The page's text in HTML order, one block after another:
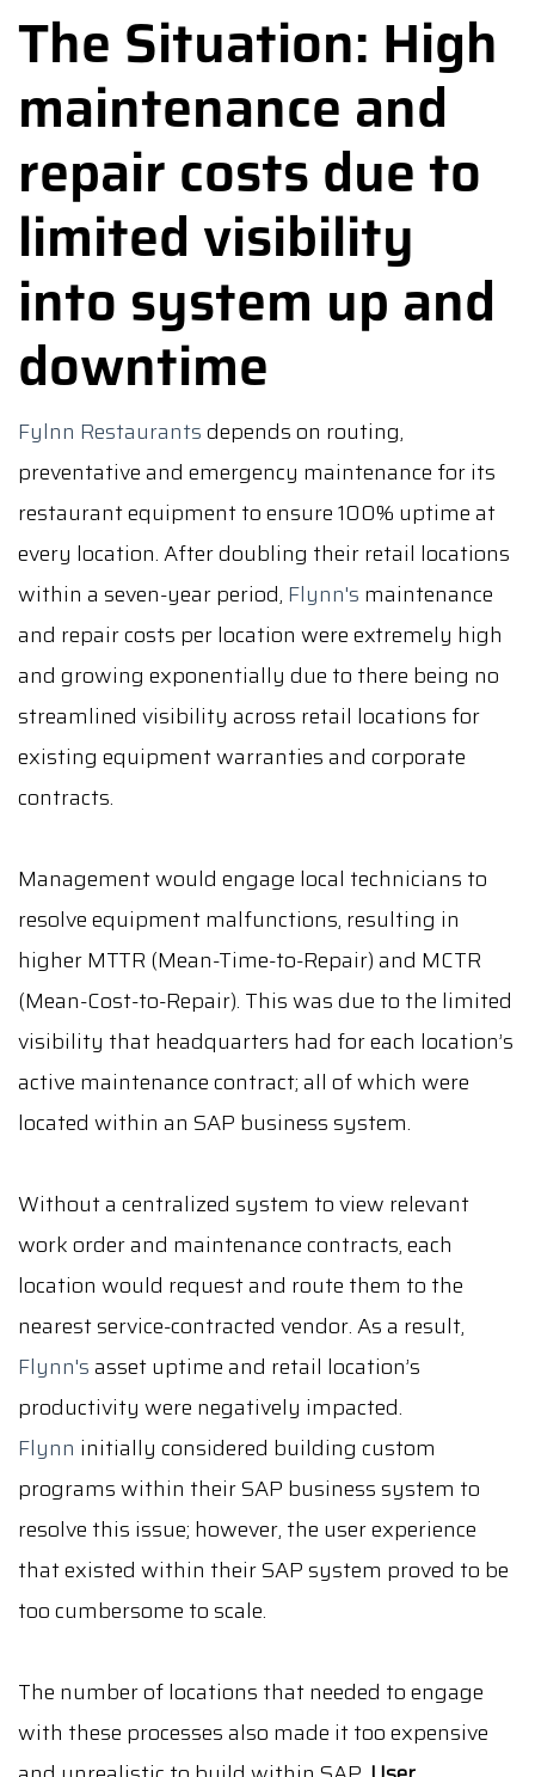
The Situation: High
maintenance and
repair costs due to
limited visibility
into system up and
downtime
Fylnn Restaurantsdepends on routing,
preventative and emergency maintenance for its
restaurant equipment to ensure 100% uptime at
every location. After doubling their retail locations
within a seven-year period, Flynn's maintenance
and repair costs per location were extremely high
and growing exponentially due to there being no
streamlined visibility across retail locations for
existing equipment warranties and corporate
contracts.
Management would engage local technicians to
resolve equipment malfunctions, resulting in
higher MTTR (Mean-Time-to-Repair) and MCTR
(Mean-Cost-to-Repair). This was due to the limited
visibility that headquarters had for each location’s
active maintenance contract; all of which were
located within an SAP business system.
Without a centralized system to view relevant
work order and maintenance contracts, each
location would request and route them to the
nearest service-contracted vendor. As a result,
Flynn'sasset uptime and retail location’s
productivity were negatively impacted.
Flynn initially considered building custom
programs within their SAP business system to
resolve this issue; however, the user experience
that existed within their SAP system proved to be
too cumbersome to scale.
The number of locations that needed to engage
with these processes also made it too expensive